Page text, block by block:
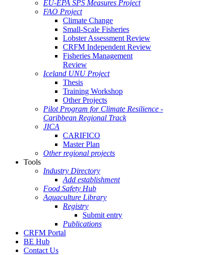
EU-EPA SPS Measures Project
FAO Project
Climate Change
Small-Scale Fisheries
Lobster Assessment Review
CRFM Independent Review
Fisheries Management
Review
Iceland UNU Project
Thesis
Training Workshop
Other Projects
Pilot Program for Climate Resilience -
Caribbean Regional Track
JICA
CARIFICO
Master Plan
Other regional projects
Tools
Industry Directory
Add establishment
Food Safety Hub
Aquaculture Library
Registry
Submit entry
Publications
CRFM Portal
BE Hub
Contact Us